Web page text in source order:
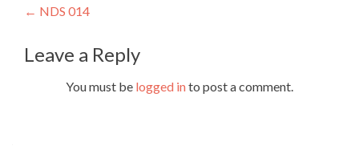
Post
navigation
← NDS 014
Leave a Reply
You must be logged into post a comment.